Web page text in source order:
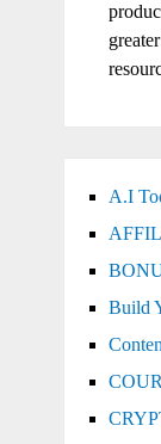
A.I
Build